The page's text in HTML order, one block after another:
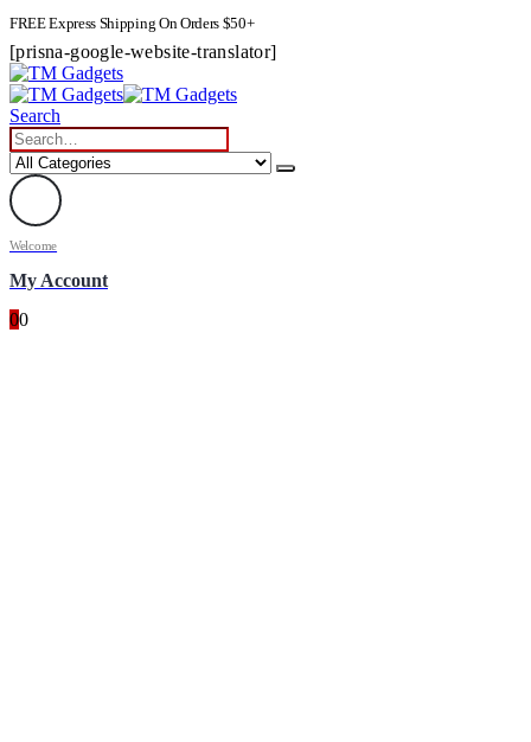
FREE Express Shipping On Orders $50+
[prisna-google-website-translator]
Search
Welcome
My Account
00